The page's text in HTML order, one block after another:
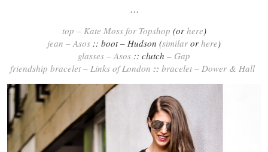
…
top – Kate Moss for Topshop (or here)
jean – Asos :: boot – Hudson (similar or here)
glasses – Asos :: clutch – Gap
friendship bracelet – Links of London :: bracelet – Dower & Hall